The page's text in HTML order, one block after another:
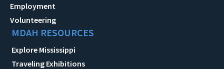
Employment
Volunteering
MDAH RESOURCES
Explore Mississippi
Traveling Exhibitions